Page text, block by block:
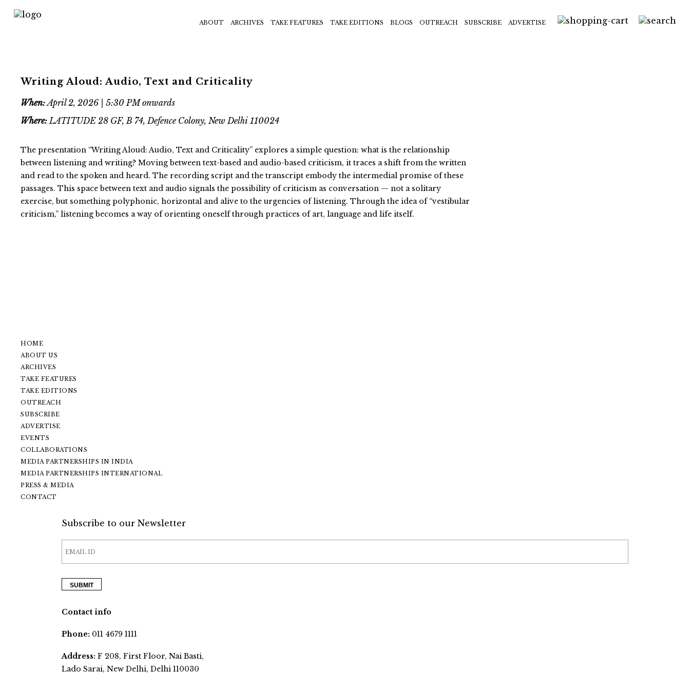
ABOUT ARCHIVES TAKE FEATURES TAKE EDITIONS BLOGS OUTREACH SUBSCRIBE ADVERTISE
Writing Aloud: Audio, Text and Criticality
When:April 2, 2026 | 5:30 PM onwards
Where:LATITUDE 28 GF, B 74, Defence Colony, New Delhi 110024
The presentation “Writing Aloud: Audio, Text and Criticality” explores a simple question: what is the relationship
between listening and writing? Moving between text-based and audio-based criticism, it traces a shift from the written
and read to the spoken and heard. The recording script and the transcript embody the intermedial promise of these
passages. This space between text and audio signals the possibility of criticism as conversation — not a solitary
exercise, but something polyphonic, horizontal and alive to the urgencies of listening. Through the idea of “vestibular
criticism,” listening becomes a way of orienting oneself through practices of art, language and life itself.
HOME
ABOUT US
ARCHIVES
TAKE FEATURES
TAKE EDITIONS
OUTREACH
SUBSCRIBE
ADVERTISE
EVENTS
COLLABORATIONS
MEDIA PARTNERSHIPS IN INDIA
MEDIA PARTNERSHIPS INTERNATIONAL
PRESS & MEDIA
CONTACT
Subscribe to our Newsletter
Contact info
Phone: 011 4679 1111
Address: F 208, First Floor, Nai Basti,
Lado Sarai, New Delhi, Delhi 110030